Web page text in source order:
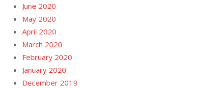
June 2020
May 2020
April 2020
March 2020
February 2020
January 2020
December 2019